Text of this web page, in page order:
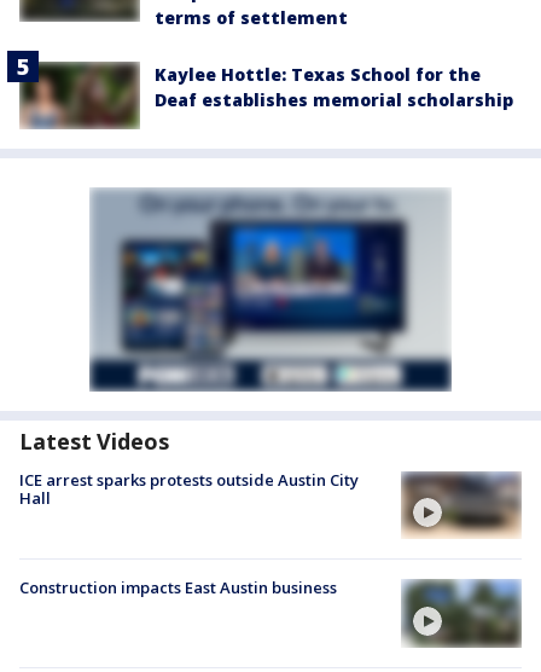
terms of settlement
Kaylee Hottle: Texas School for the
Deaf establishes memorial scholarship
Latest Videos
ICE arrest sparks protests outside Austin City
Hall
Construction impacts East Austin business